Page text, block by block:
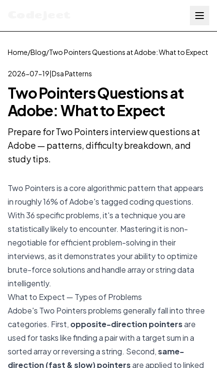
Home/Blog/Two Pointers Questions at Adobe: What to Expect
2026-07-19|Dsa Patterns
Two Pointers Questions at
Adobe: What to Expect
Prepare for Two Pointers interview questions at
Adobe — patterns, difficulty breakdown, and
study tips.
Two Pointers is a core algorithmic pattern that appears
in roughly 16% of Adobe's tagged coding questions.
With 36 specific problems, it's a technique you are
statistically likely to encounter. Mastering it is non-
negotiable for efficient problem-solving in their
interviews, as it demonstrates your ability to optimize
brute-force solutions and handle array or string data
intelligently.
What to Expect — Types of Problems
Adobe's Two Pointers problems generally fall into three
categories. First, opposite-direction pointersare
used for tasks like finding a pair with a target sum in a
sorted array or reversing a string. Second,same-
direction (fast & slow) pointersare applied to linked